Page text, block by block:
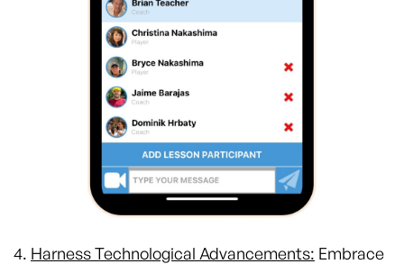
4. Harness Technological Advancements: Embrace